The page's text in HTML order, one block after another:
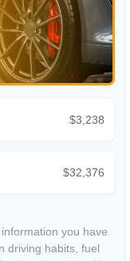
$3,238
$32,376
you have
driving habits, fuel